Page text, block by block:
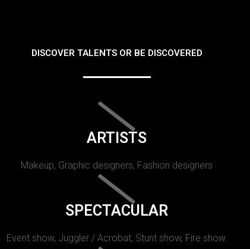
DISCOVER TALENTS OR BE DISCOVERED
ARTISTS
Makeup, Graphic designers, Fashion designers
SPECTACULAR
Event show, Juggler / Acrobat, Stunt show, Fire show.